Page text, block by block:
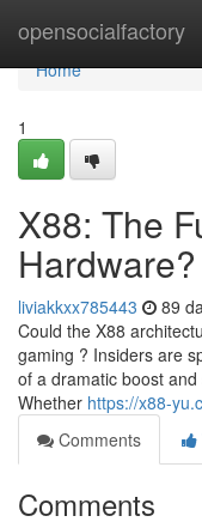
opensocialfactory
Home
Home
1
X88: The
Hardware?
liviakkxx785443 89
Could the X88
gaming ? Insiders are
of a dramatic boost
Whether https://x88-
Comments
Comments